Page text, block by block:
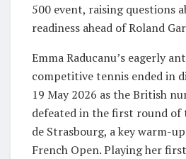
500 event, raising questions
readiness ahead of Roland
Emma Raducanu’s eagerly
competitive tennis ended in
19 May 2026 as the British
defeated in the first round
de Strasbourg, a key warm-
French Open. Playing her